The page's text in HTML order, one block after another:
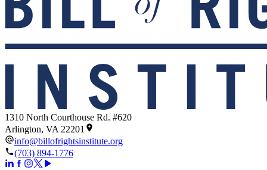
1310 North Courthouse Rd. #620
Arlington, VA 22201
info@billofrightsinstitute.org
(703) 894-1776